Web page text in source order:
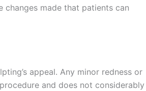
made that patients can
appeal. Any minor redness or
and does not considerably